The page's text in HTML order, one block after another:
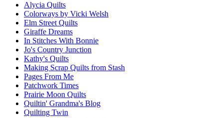
Alycia Quilts
Colorways by Vicki Welsh
Elm Street Quilts
Giraffe Dreams
In Stitches With Bonnie
Jo's Country Junction
Kathy's Quilts
Making Scrap Quilts from Stash
Pages From Me
Patchwork Times
Prairie Moon Quilts
Quiltin' Grandma's Blog
Quilting Twin